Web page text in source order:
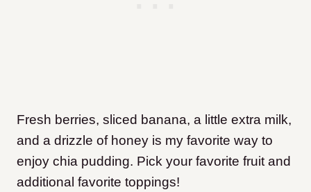
Fresh berries, sliced banana, a little extra milk,
and a drizzle of honey is my favorite way to
enjoy chia pudding. Pick your favorite fruit and
additional favorite toppings!